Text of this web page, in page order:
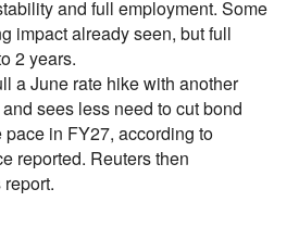
and full employment. Some
impact already seen, but full
2 years.
a June rate hike with another
sees less need to cut bond
pace in FY27, according to
reported. Reuters then